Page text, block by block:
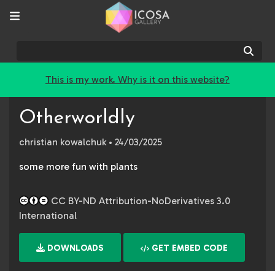
This is my work. Why is it on this website?
Otherworldly
christian kowalchuk• 24/03/2025
some more fun with plants
CC BY-ND Attribution-NoDerivatives 3.0
International
DOWNLOADS GET EMBED CODE